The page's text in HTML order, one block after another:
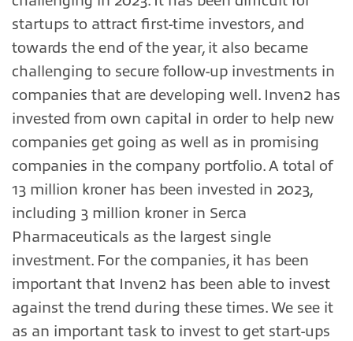
startups to attract first-time investors, and
towards the end of the year, it also became
challenging to secure follow-up investments in
companies that are developing well. Inven2 has
invested from own capital in order to help new
companies get going as well as in promising
companies in the company portfolio. A total of
13 million kroner has been invested in 2023,
including 3 million kroner in Serca
Pharmaceuticals as the largest single
investment. For the companies, it has been
important that Inven2 has been able to invest
against the trend during these times. We see it
as an important task to invest to get start-ups